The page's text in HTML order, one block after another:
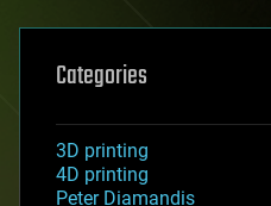
Categories
3D printing
4D printing
Peter Diamandis